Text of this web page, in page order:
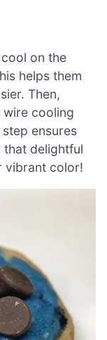
on the
helps them
Then,
cooling
ensures
that delightful
vibrant color!